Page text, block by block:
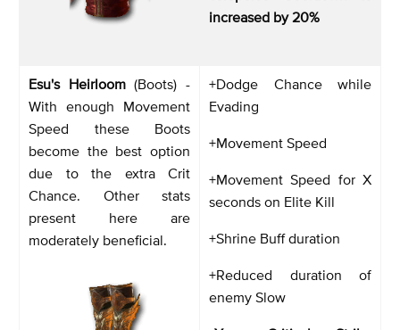
increased by 20%
Esu's Heirloom(Boots) -
With enough Movement
Speed these Boots
become the best option
due to the extra Crit
Chance. Other stats
present here are
moderately beneficial.
+Dodge Chance while
Evading
+Movement Speed
+Movement Speed for X
seconds on Elite Kill
+Shrine Buff duration
+Reduced duration of
enemy Slow